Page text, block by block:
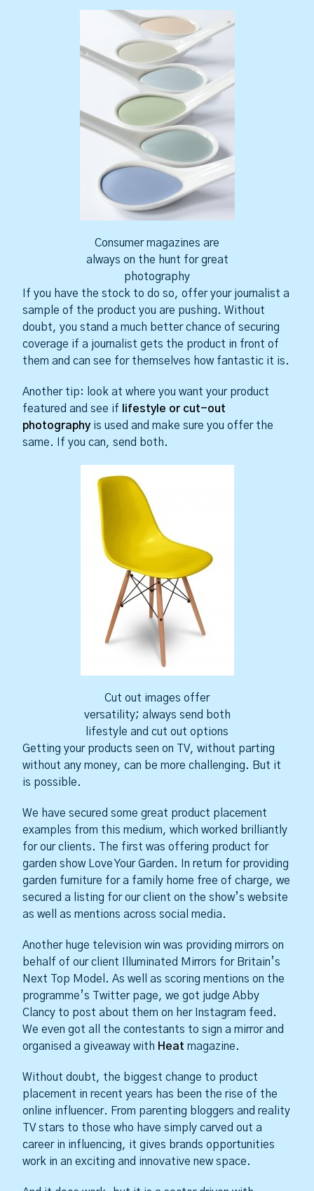
Consumer magazines are
always on the hunt for great
photography
If you have the stock to do so, offer your journalist a
sample of the product you are pushing. Without
doubt, you stand a much better chance of securing
coverage if a journalist gets the product in front of
them and can see for themselves how fantastic it is.
Another tip: look at where you want your product
featured and see if
lifestyle or cut-out
photographyis used and make sure you offer the
same. If you can, send both.
Cut out images offer
versatility; always send both
lifestyle and cut out options
Getting your products seen on TV, without parting
without any money, can be more challenging. But it
is possible.
We have secured some great product placement
examples from this medium, which worked brilliantly
for our clients. The first was offering product for
garden show Love Your Garden. In return for providing
garden furniture for a family home free of charge, we
secured a listing for our client on the show’s website
as well as mentions across social media.
Another huge television win was providing mirrors on
behalf of our client Illuminated Mirrors for Britain’s
Next Top Model. As well as scoring mentions on the
programme’s Twitter page, we got judge Abby
Clancy to post about them on her Instagram feed.
We even got all the contestants to sign a mirror and
organised a giveaway with Heat magazine.
Without doubt, the biggest change to product
placement in recent years has been the rise of the
online influencer. From parenting bloggers and reality
TV stars to those who have simply carved out a
career in influencing, it gives brands opportunities
work in an exciting and innovative new space.